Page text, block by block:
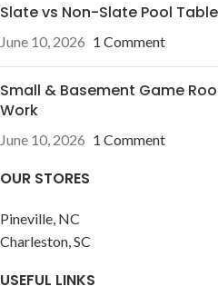
Slate vs Non-Slate Pool
June 10, 2026 1 Comment
Small & Basement Game
Work
June 10, 2026 1 Comment
OUR STORES
Pineville, NC
Charleston, SC
USEFUL LINKS